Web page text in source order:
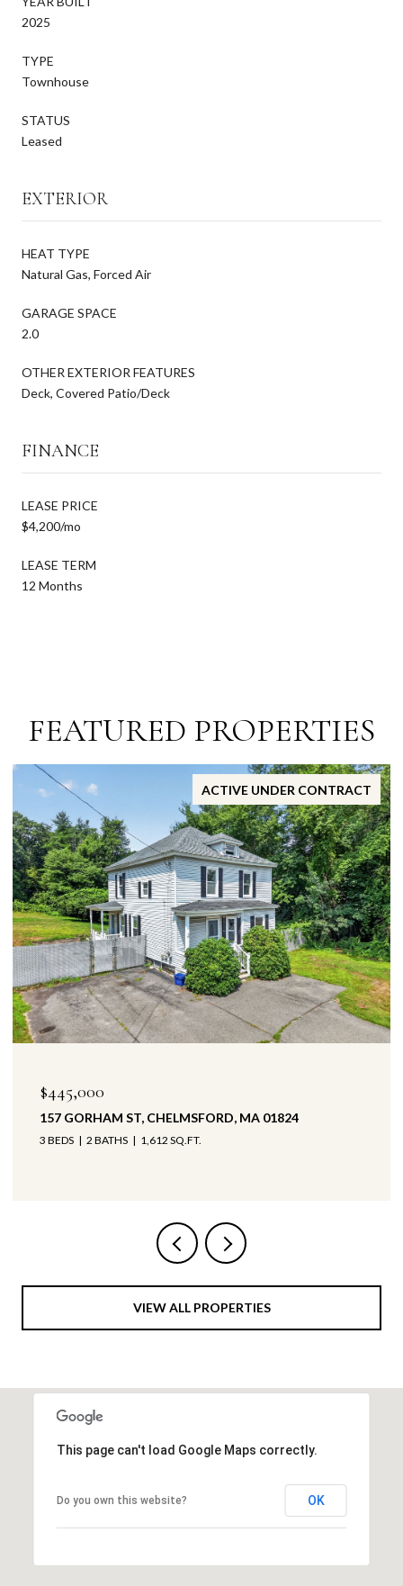
2025
TYPE
Townhouse
STATUS
Leased
EXTERIOR
HEAT TYPE
Natural Gas, Forced Air
GARAGE SPACE
2.0
OTHER EXTERIOR FEATURES
Deck, Covered Patio/Deck
FINANCE
LEASE PRICE
$4,200/mo
LEASE TERM
12 Months
FEATURED PROPERTIES
ACTIVE UNDER CONTRACT
$445,000
157 GORHAM ST, CHELMSFORD, MA 01824
3 BEDS 2 BATHS 1,612 SQ.FT.
VIEW ALL PROPERTIES
This page can't load Google Maps correctly.
Do you own this website? OK